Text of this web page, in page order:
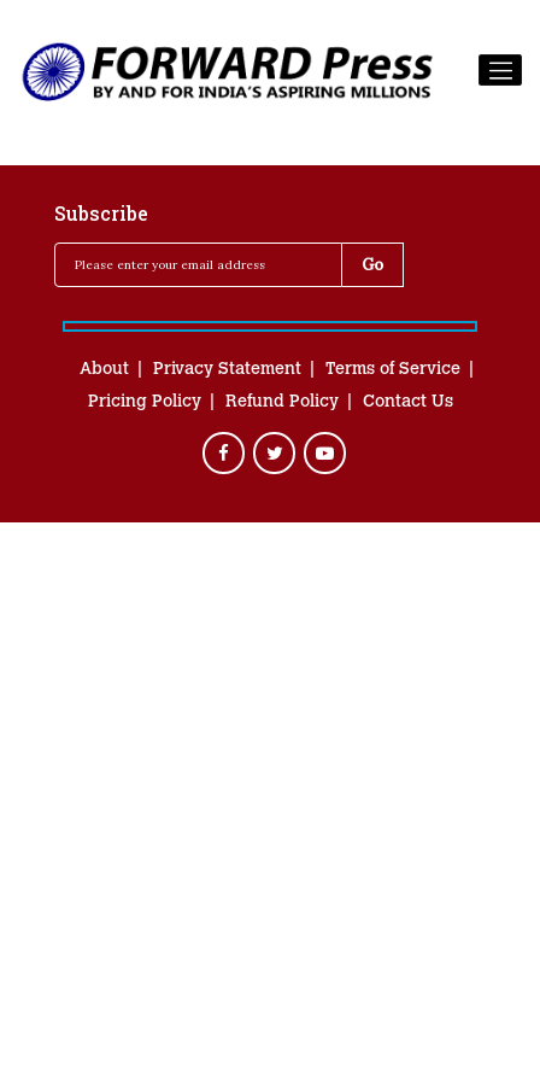
Subscribe
About Privacy Statement
Terms of Service
Pricing Policy
Refund Policy Contact Us